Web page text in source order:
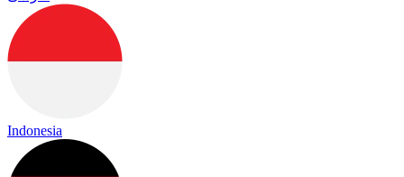
Indonesia